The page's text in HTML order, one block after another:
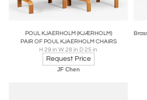
POUL KJAERHOLM (KJÆRHOLM)
PAIR OF POUL KJAERHOLM CHAIRS
H 29 in W 28 in D 25 in
Request Price
JF Chen